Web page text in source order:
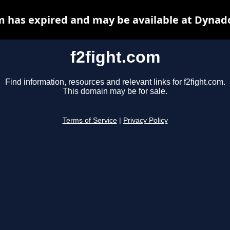
f2fight.com
Find information, resources and relevant links for f2fight.com.
This domain may be for sale.
Terms of Service Privacy Policy
has expired and may be available at